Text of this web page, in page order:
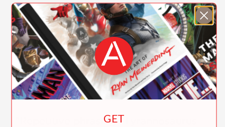
“Warmly colored with childlike bodies
and emotive faces, Ohora’s dinosaurs
are among the cutest you will come
across in children’s books.” —Booklist
PRAISE
"Repetitive phrasing “Tyrannosaurus
GET